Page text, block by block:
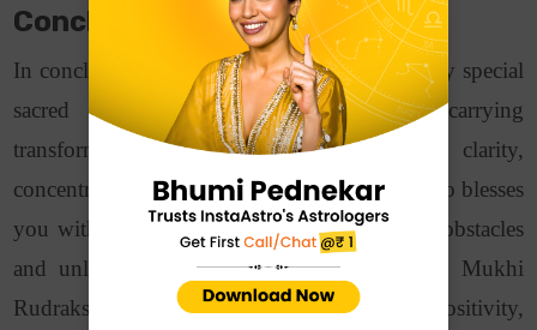
Conclusion
In conclusion, the 1 Mukhi Rudraksha is a very special
sacred bead. It represents Lord Shiva, carrying
transformative energies. Wearing it brings clarity,
concentration, as well as spiritual growth. It also blesses
you with good health as well as overcoming obstacles
and unlocking hidden potential. Bring the 1 Mukhi
Rudraksha to your home for a life filled with positivity,